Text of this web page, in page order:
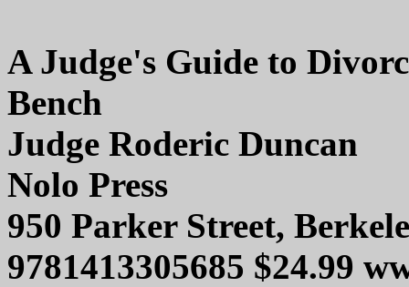
A Judge's Guide to
Bench
Judge Roderic Duncan
Nolo Press
950 Parker Street,
9781413305685 $24.99